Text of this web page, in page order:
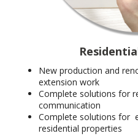
New production and
extension work
Complete solutions for
communication
Complete solutions for
residential properties